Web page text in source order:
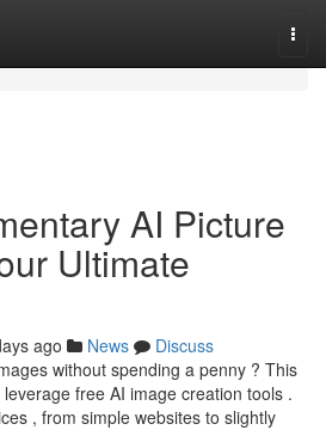
AI Picture
Ultimate
ago News
Discuss
without spending a penny ? This
free AI image creation tools .
, from simple websites to slightly